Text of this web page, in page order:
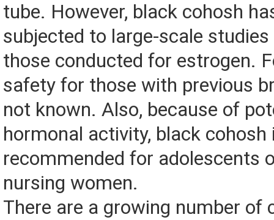
tube. However, black cohosh
subjected to large-scale
those conducted for estrogen.
safety for those with previous
not known. Also, because of
hormonal activity, black cohosh
recommended for adolescents
nursing women.
There are a growing number of